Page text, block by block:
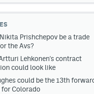
Prishchepov be a trade
the Avs?
Lehkonen's contract
could look like
could be the 13th
Colorado